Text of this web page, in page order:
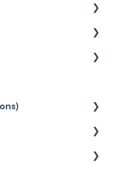
& at POS